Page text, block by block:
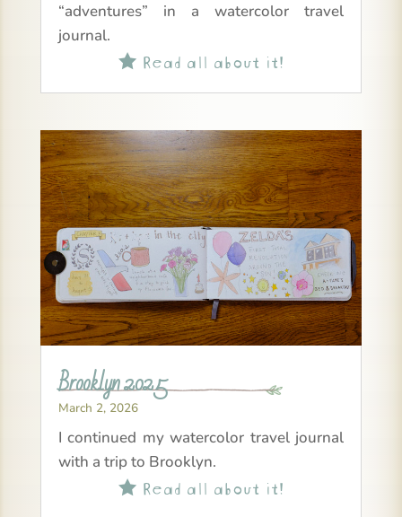
“adventures” in a watercolor travel
journal.
Read all about it!
Brooklyn 2025
March 2, 2026
I continued my watercolor travel journal
with a trip to Brooklyn.
Read all about it!